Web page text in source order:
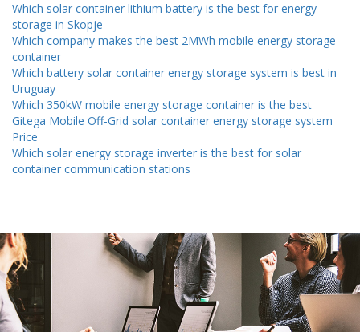
Which solar container lithium battery is the best for energy
storage in Skopje
Which company makes the best 2MWh mobile energy storage
container
Which battery solar container energy storage system is best in
Uruguay
Which 350kW mobile energy storage container is the best
Gitega Mobile Off-Grid solar container energy storage system
Price
Which solar energy storage inverter is the best for solar
container communication stations